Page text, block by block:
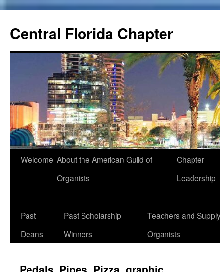
content
Central Florida Chapter
Welcome About the American Guild of
Organists
Chapter
Leadership
Past
Deans
Past Scholarship
Winners
Teachers and Supply
Organists
Pedals_Pipes_Pizza_graphic